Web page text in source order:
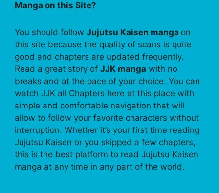
Manga on this Site?
You should follow Jujutsu Kaisen manga on
this site because the quality of scans is quite
good and chapters are updated frequently.
Read a great story of JJK manga with no
breaks and at the pace of your choice. You can
watch JJK all Chapters here at this place with
simple and comfortable navigation that will
allow to follow your favorite characters without
interruption. Whether it’s your first time reading
Jujutsu Kaisen or you skipped a few chapters,
this is the best platform to read Jujutsu Kaisen
manga at any time in any part of the world.